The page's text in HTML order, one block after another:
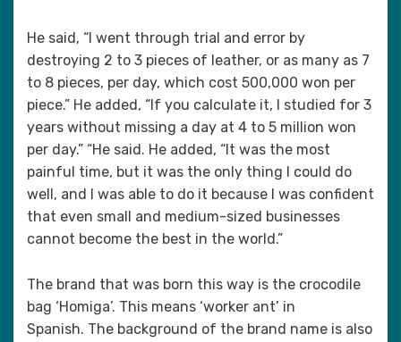
He said, “I went through trial and error by
destroying 2 to 3 pieces of leather, or as many as 7
to 8 pieces, per day, which cost 500,000 won per
piece.” He added, “If you calculate it, I studied for 3
years without missing a day at 4 to 5 million won
per day.” “He said. He added, “It was the most
painful time, but it was the only thing I could do
well, and I was able to do it because I was confident
that even small and medium-sized businesses
cannot become the best in the world.”
The brand that was born this way is the crocodile
bag ‘Homiga’. This means ‘worker ant’ in
Spanish. The background of the brand name is also